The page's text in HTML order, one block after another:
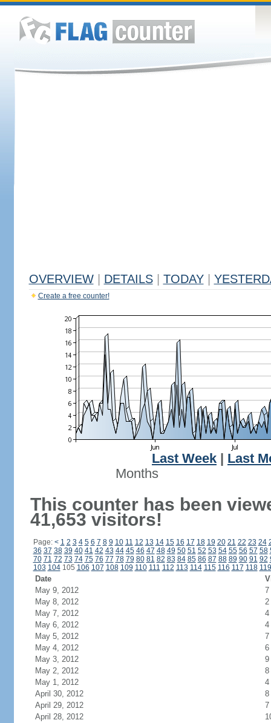
OVERVIEW DETAILS TODAY
Create a free counter!
Last Week
Last
Months
This counter has been
41,653 visitors!
Page: < 1 2 3 4 5 6 7 8 9 10 11 12 13 14 15 16 17 18 19 20 21 22 23 24
36 37 38 39 40 41 42 43 44 45 46 47 48 49 50 51 52 53 54 55 56 57 58
70 71 72 73 74 75 76 77 78 79 80 81 82 83 84 85 86 87 88 89 90 91 92
103 104105 106 107 108 109 110 111 112 113 114 115 116 117 118 119
Date
May 9, 2012
7
May 8, 2012
2
May 7, 2012
4
May 6, 2012
4
May 5, 2012
7
May 4, 2012
6
May 3, 2012
9
May 2, 2012
8
May 1, 2012
4
April 30, 2012
8
April 29, 2012
7
April 28, 2012